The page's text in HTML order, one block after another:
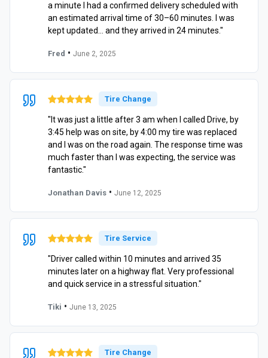
a minute I had a confirmed delivery scheduled with
an estimated arrival time of 30–60 minutes. I was
kept updated… and they arrived in 24 minutes."
Fred • June 2, 2025
Tire Change
"It was just a little after 3 am when I called Drive, by
3:45 help was on site, by 4:00 my tire was replaced
and I was on the road again. The response time was
much faster than I was expecting, the service was
fantastic."
Jonathan Davis • June 12, 2025
Tire Service
"Driver called within 10 minutes and arrived 35
minutes later on a highway flat. Very professional
and quick service in a stressful situation."
Tiki • June 13, 2025
Tire Change